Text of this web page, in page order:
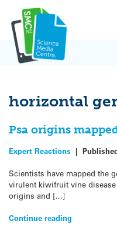
content
horizontal
Psa origins
Expert Reactions |
Scientists have mapped the
virulent kiwifruit vine
origins and […]
Continue reading